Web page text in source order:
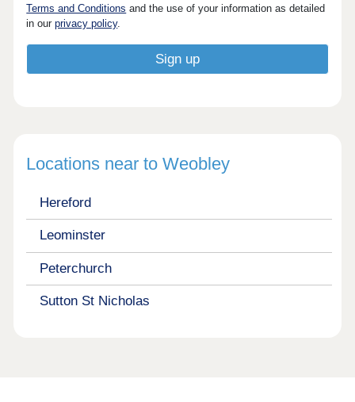
Terms and Conditions and the use of your information as detailed
in ourprivacy policy.
Locations near to Weobley
Hereford
Leominster
Peterchurch
Sutton St Nicholas